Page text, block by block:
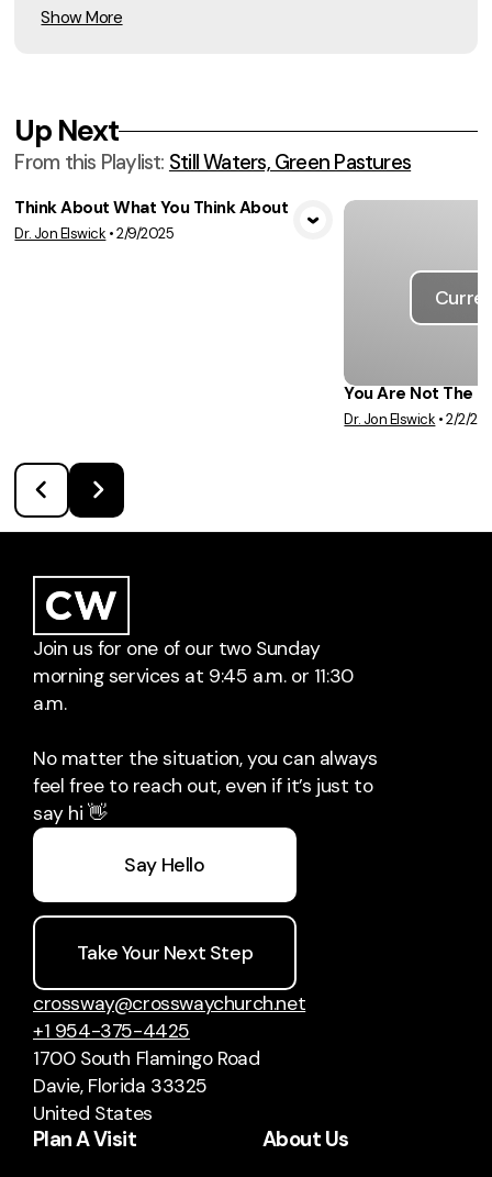
Show More
Up Next
From this Playlist: Still Waters, Green Pastures
View Media
Think About What You Think About
Dr. Jon Elswick •2/9/2025
You Are Not The
Dr. Jon Elswick •2/2/
Join us for one of our two Sunday
morning services at 9:45 a.m. or 11:30
a.m.
No matter the situation, you can always
feel free to reach out, even if it’s just to
say hi 👋
Say Hello
Take Your Next Step
crossway@crosswaychurch.net
+1 954-375-4425
1700 South Flamingo Road
Davie, Florida 33325
United States
Plan A Visit About Us